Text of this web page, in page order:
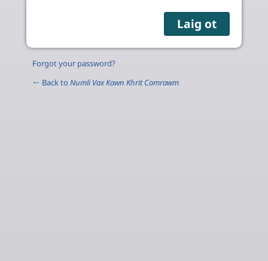
Forgot your password?
← Back to Numli Vax Kawn Khrit Comrawm